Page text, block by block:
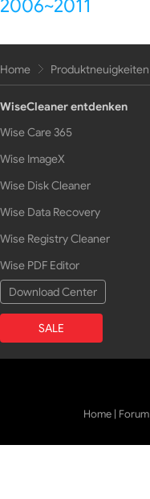
2006~2011
Home Produktneuigkeiten
WiseCleaner entdenken
Wise Care 365
Wise ImageX
Wise Disk Cleaner
Wise Data Recovery
Wise Registry Cleaner
Wise PDF Editor
Download Center
SALE
Home | Forum